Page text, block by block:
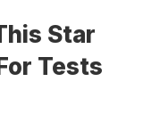
Star
Tests